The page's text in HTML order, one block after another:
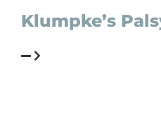
Klumpke’s